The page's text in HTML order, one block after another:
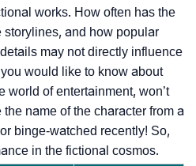
works. How often has the
storylines, and how popular
may not directly influence
would like to know about
world of entertainment, won’t
name of the character from a
binge-watched recently! So,
in the fictional cosmos.